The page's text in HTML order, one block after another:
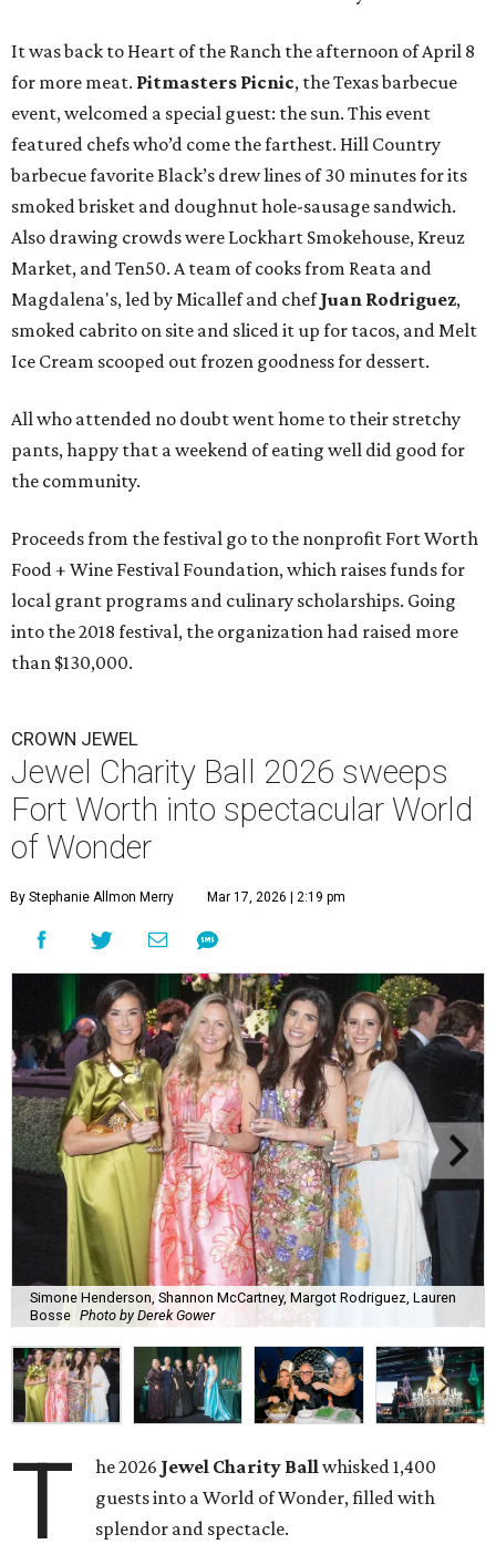
It was back to Heart of the Ranch the afternoon of April 8
for more meat. Pitmasters Picnic, the Texas barbecue
event, welcomed a special guest: the sun. This event
featured chefs who’d come the farthest. Hill Country
barbecue favorite Black’s drew lines of 30 minutes for its
smoked brisket and doughnut hole-sausage sandwich.
Also drawing crowds were Lockhart Smokehouse, Kreuz
Market, and Ten50. A team of cooks from Reata and
Magdalena's, led by Micallef and chefJuan Rodriguez,
smoked cabrito on site and sliced it up for tacos, and Melt
Ice Cream scooped out frozen goodness for dessert.
All who attended no doubt went home to their stretchy
pants, happy that a weekend of eating well did good for
the community.
Proceeds from the festival go to the nonprofit Fort Worth
Food + Wine Festival Foundation, which raises funds for
local grant programs and culinary scholarships. Going
into the 2018 festival, the organization had raised more
than $130,000.
CROWN JEWEL
Jewel Charity Ball 2026 sweeps
Fort Worth into spectacular World
of Wonder
By Stephanie Allmon Merry Mar 17, 2026 | 2:19 pm
Simone Henderson, Shannon McCartney, Margot Rodriguez, Lauren
Bosse Photo by Derek Gower
T he 2026 Jewel Charity Ballwhisked 1,400
guests into a World of Wonder, filled with
splendor and spectacle.